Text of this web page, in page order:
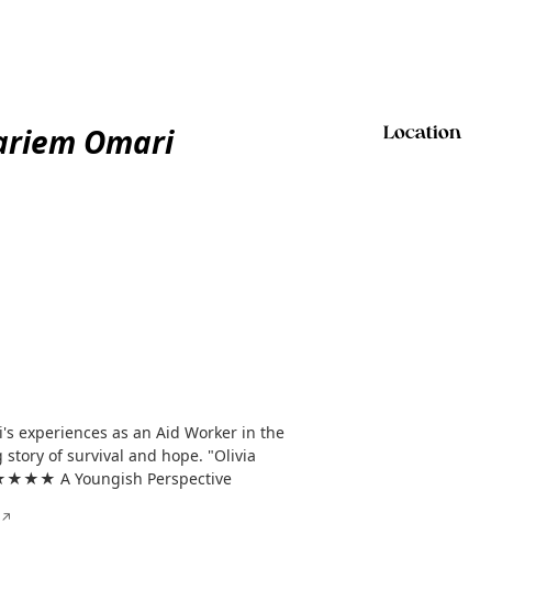
Omari
experiences as an Aid Worker in the
of survival and hope. "Olivia
A Youngish Perspective
↗
Location